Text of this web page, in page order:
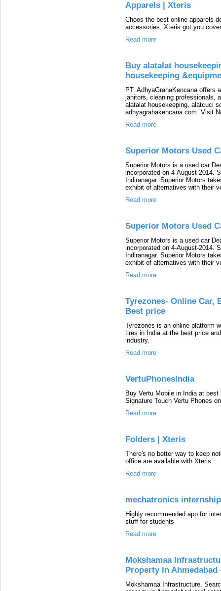
Apparels | Xteris
Choos the best online apparels
accessories, Xteris got you
Read more
Buy alatalat
housekeeping
PT. AdhyaGrahaKencana offers
janitors, cleaning professionals,
alatalat housekeeping, alatcuci
adhyagrahakencana.com. Visit
Read more
Superior Motors Used
Superior Motors is a used car
incorporated on 4-August-2014.
Indiranagar. Superior Motors
exhibit of alternatives with their
Read more
Superior Motors Used
Superior Motors is a used car
incorporated on 4-August-2014.
Indiranagar. Superior Motors
exhibit of alternatives with their
Read more
Tyrezones- Online Car,
Best price
Tyrezones is an online platform
tires in India at the best price
industry.
Read more
VertuPhonesIndia
Buy Vertu Mobile in India at
Signature Touch Vertu Phones
Read more
Folders | Xteris
There's no better way to keep
office are available with Xteris.
Read more
mechatronics internship
Highly recommended app for
stuff for students
Read more
Mokshamaa
Property in Ahmedabad
Mokshamaa Infrastructure,